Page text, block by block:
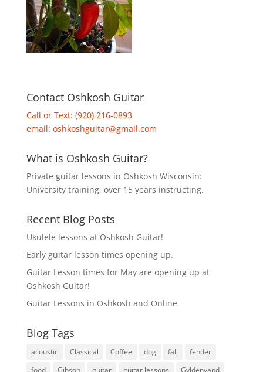
Contact Oshkosh Guitar
Call or Text: (920) 216-0893
email: oshkoshguitar@gmail.com
What is Oshkosh Guitar?
Private guitar lessons in Oshkosh Wisconsin:
University training, over 15 years instructing.
Recent Blog Posts
Ukulele lessons at Oshkosh Guitar!
Early guitar lesson times opening up.
Guitar Lesson times for May are opening up at
Oshkosh Guitar!
Guitar Lessons in Oshkosh and Online
Blog Tags
acoustic Classical Coffee dog fall
fender
food
Gibson guitar guitar lessons
Gyldenvand